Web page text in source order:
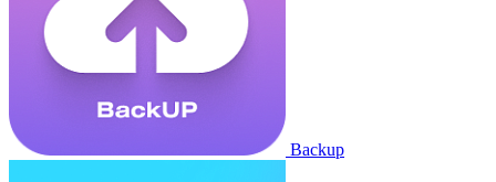
Backup